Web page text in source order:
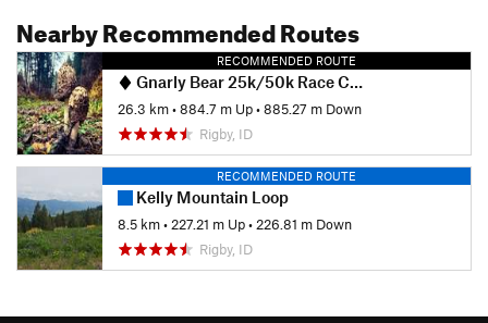
Nearby Recommended Routes
RECOMMENDED ROUTE
Gnarly Bear 25k/50k Race Course
26.3 km•884.7 m Up•885.27 m Down
Rigby, ID
RECOMMENDED ROUTE
Kelly Mountain Loop
8.5 km• 227.21 m Up• 226.81 m Down
Rigby, ID